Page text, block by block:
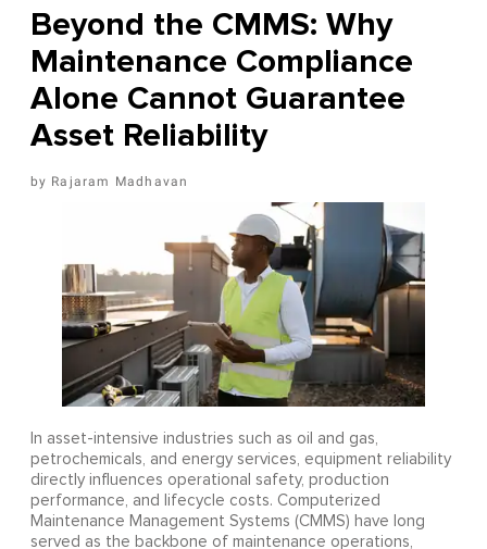
Beyond the CMMS: Why
Maintenance Compliance
Alone Cannot Guarantee
Asset Reliability
Rajaram Madhavan
In asset-intensive industries such as oil and gas,
petrochemicals, and energy services, equipment reliability
directly influences operational safety, production
performance, and lifecycle costs. Computerized
Maintenance Management Systems (CMMS) have long
served as the backbone of maintenance operations,